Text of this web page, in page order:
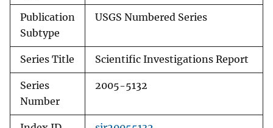
Publication
Subtype
USGS Numbered Series
Series Title Scientific Investigations Report
Series
Number
2005-5132